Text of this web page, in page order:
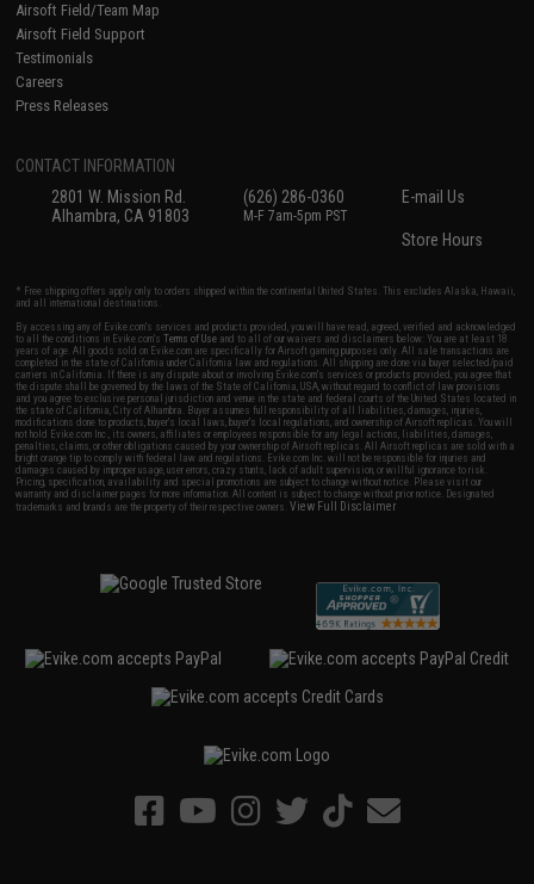
Airsoft Field/Team Map
Airsoft Field Support
Testimonials
Careers
Press Releases
CONTACT INFORMATION
2801 W. Mission Rd.
Alhambra, CA 91803
(626) 286-0360
M-F 7am-5pm PST
E-mail Us
Store Hours
* Free shipping offers apply only to orders shipped within the continental United States. This excludes Alaska, Hawaii,
and all international destinations.
By accessing any of Evike.com's services and products provided, you will have read, agreed, verified and acknowledged
to all the conditions in Evike.com'sTerms of Use and to all of our waivers and disclaimers below: You are at least 18
years of age. All goods sold on Evike.com are specifically for Airsoft gaming purposes only. All sale transactions are
completed in the state of California under California law and regulations. All shipping are done via buyer selected/paid
carriers in California. If there is any dispute about or involving Evike.com's services or products provided, you agree that
the dispute shall be governed by the laws of the State of California, USA, without regard to conflict of law provisions
and you agree to exclusive personal jurisdiction and venue in the state and federal courts of the United States located in
the state of California, City of Alhambra. Buyer assumes full responsibility of all liabilities, damages, injuries,
modifications done to products, buyer's local laws, buyer's local regulations, and ownership of Airsoft replicas. You will
not hold Evike.com Inc., its owners, affiliates or employees responsible for any legal actions, liabilities, damages,
penalties, claims, or other obligations caused by your ownership of Airsoft replicas. All Airsoft replicas are sold with a
bright orange tip to comply with federal law and regulations. Evike.com Inc. will not be responsible for injuries and
damages caused by improper usage, user errors, crazy stunts, lack of adult supervision, or willful ignorance to risk.
Pricing, specification, availability and special promotions are subject to change without notice. Please visit our
warranty and disclaimer pages for more information. All content is subject to change without prior notice. Designated
trademarks and brands are the property of their respective owners.View Full Disclaimer